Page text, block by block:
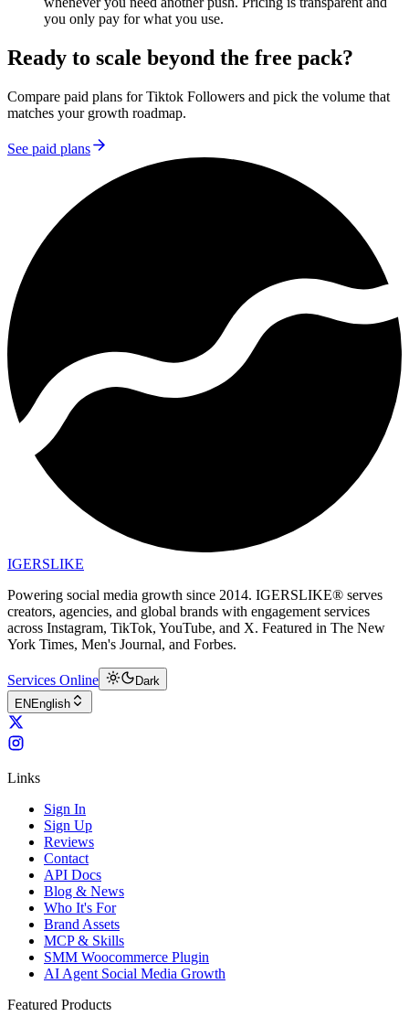
you only pay for what you use.
Ready to scale beyond the free pack?
Compare paid plans for Tiktok Followers and pick the volume that
matches your growth roadmap.
See paid plans
IGERSLIKE
Powering social media growth since 2014. IGERSLIKE® serves
creators, agencies, and global brands with engagement services
across Instagram, TikTok, YouTube, and X. Featured in The New
York Times, Men's Journal, and Forbes.
Services Online
Dark
EN English
Links
Sign In
Sign Up
Reviews
Contact
API Docs
Blog & News
Who It's For
Brand Assets
MCP & Skills
SMM Woocommerce Plugin
AI Agent Social Media Growth
Featured Products